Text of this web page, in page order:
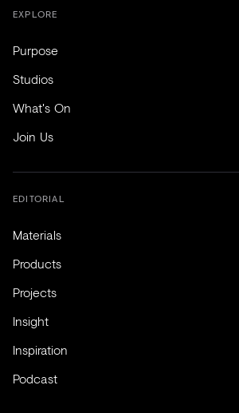
EXPLORE
Purpose
Studios
What's On
Join Us
EDITORIAL
Materials
Products
Projects
Insight
Inspiration
Podcast